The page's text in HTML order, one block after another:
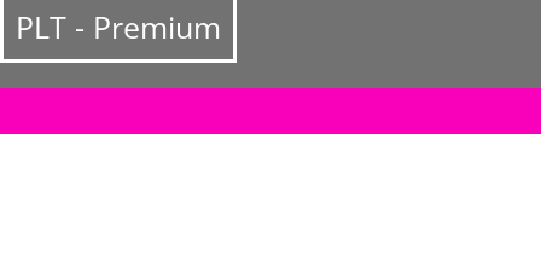
Salta
contenuto
PLT - Premium